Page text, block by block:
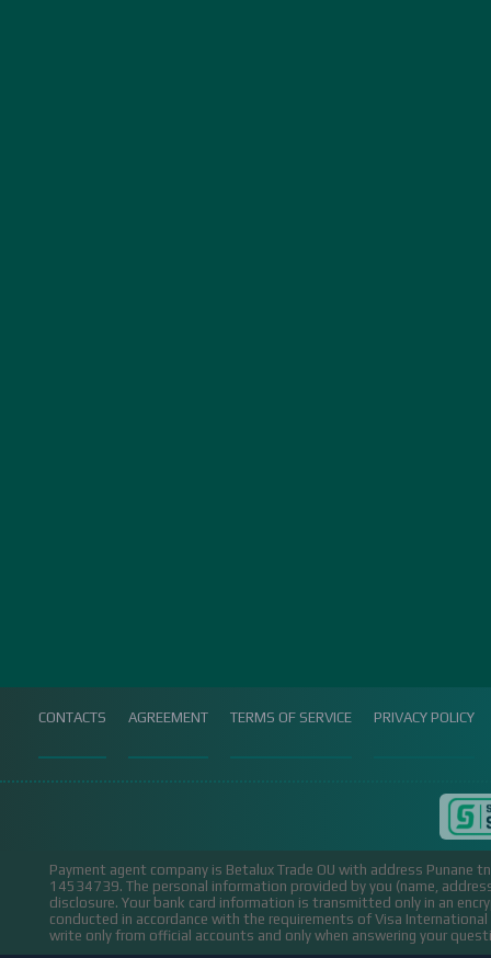
CONTACTS AGREEMENT TERMS OF SERVICE PRIVACY POLICY
Payment agent company is Betalux Trade OU with address Punane
14534739. The personal information provided by you (name,
disclosure. Your bank card information is transmitted only in an
conducted in accordance with the requirements of Visa
write only from official accounts and only when answering your